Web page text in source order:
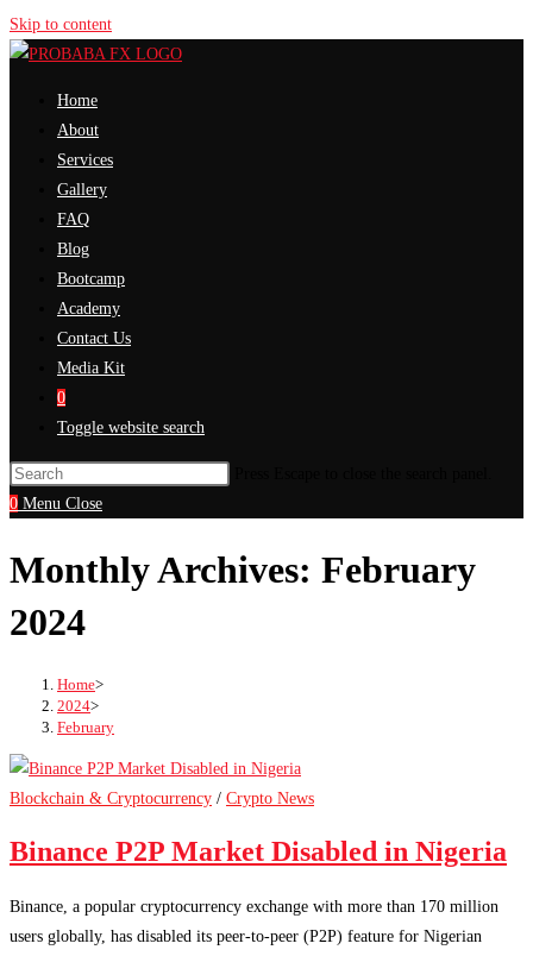
Skip to content
Home
About
Services
Gallery
FAQ
Blog
Bootcamp
Academy
Contact Us
Media Kit
0
Toggle website search
0 Menu Close
Monthly Archives: February
2024
Home>
2024>
February
Blockchain & Cryptocurrency / Crypto News
Binance P2P Market Disabled in Nigeria
Binance, a popular cryptocurrency exchange with more than 170 million
users globally, has disabled its peer-to-peer (P2P) feature for Nigerian